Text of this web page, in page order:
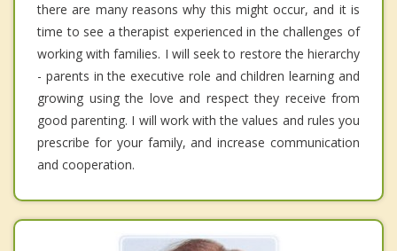
there are many reasons why this might occur, and it is
time to see a therapist experienced in the challenges of
working with families. I will seek to restore the hierarchy
- parents in the executive role and children learning and
growing using the love and respect they receive from
good parenting. I will work with the values and rules you
prescribe for your family, and increase communication
and cooperation.